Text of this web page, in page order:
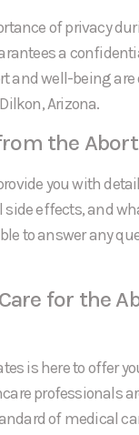
of privacy
a
and well-being
Arizona.
the
you with
side effects, and
to answer any
for the
is here to offer
professionals
of medical